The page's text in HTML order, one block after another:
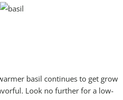
basil continues to get grow
Look no further for a low-